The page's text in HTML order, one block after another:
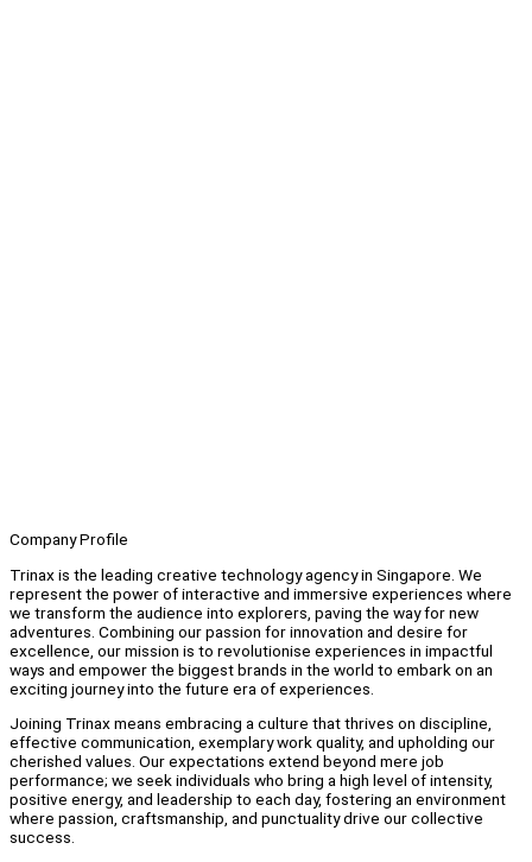
Company Profile
Trinax is the leading creative technology agency in Singapore. We
represent the power of interactive and immersive experiences where
we transform the audience into explorers, paving the way for new
adventures. Combining our passion for innovation and desire for
excellence, our mission is to revolutionise experiences in impactful
ways and empower the biggest brands in the world to embark on an
exciting journey into the future era of experiences.
Joining Trinax means embracing a culture that thrives on discipline,
effective communication, exemplary work quality, and upholding our
cherished values. Our expectations extend beyond mere job
performance; we seek individuals who bring a high level of intensity,
positive energy, and leadership to each day, fostering an environment
where passion, craftsmanship, and punctuality drive our collective
success.